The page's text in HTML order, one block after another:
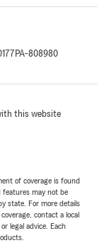
PA-808980
this website
of coverage is found
features may not be
state. For more details
contact a local
legal advice. Each